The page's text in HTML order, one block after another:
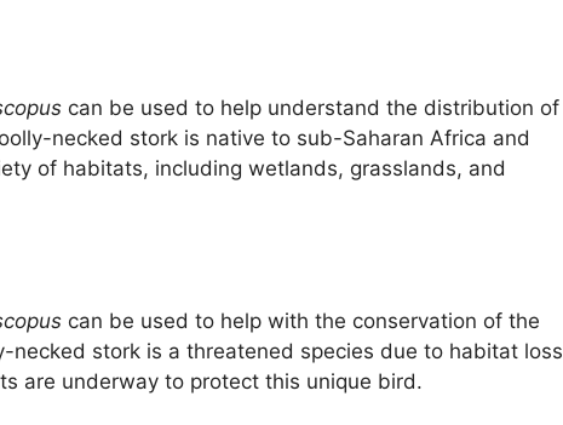
can be used to help understand the distribution of
necked stork is native to sub-Saharan Africa and
of habitats, including wetlands, grasslands, and
can be used to help with the conservation of the
necked stork is a threatened species due to habitat loss
are underway to protect this unique bird.